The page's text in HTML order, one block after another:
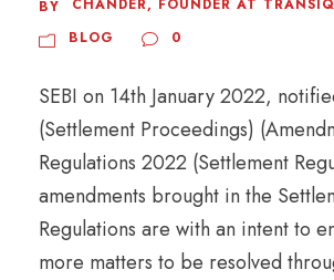
BY
CHANDER, FOUNDER AT
BLOG
0
SEBI on 14th January 2022,
(Settlement Proceedings)
Regulations 2022 (Settlement
amendments brought in the
Regulations are with an intent to
more matters to be resolved